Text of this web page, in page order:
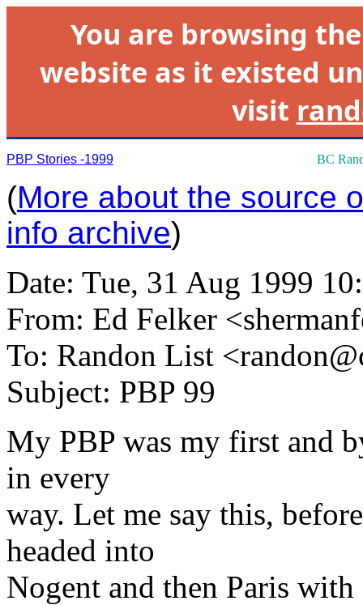
You are browsing
website as it existed
visit
PBP Stories -1999 BC
(More about the source
info archive)
Date: Tue, 31 Aug 1999
From: Ed Felker <
To: Randon List <
Subject: PBP 99
My PBP was my first and
in every
way. Let me say this,
headed into
Nogent and then Paris